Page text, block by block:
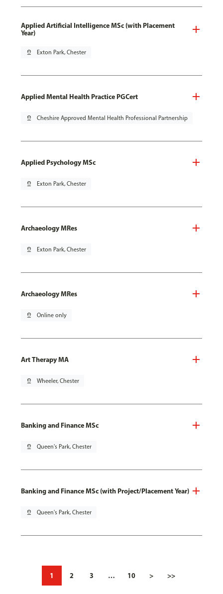
Applied Artificial Intelligence MSc (with Placement
Year)
pin_drop Exton Park, Chester
Applied Mental Health Practice PGCert
pin_drop Cheshire Approved Mental Health Professional Partnership
Applied Psychology MSc
pin_drop Exton Park, Chester
Archaeology MRes
pin_drop Exton Park, Chester
Archaeology MRes
pin_drop Online only
Art Therapy MA
pin_drop Wheeler, Chester
Banking and Finance MSc
pin_drop Queen's Park, Chester
Banking and Finance MSc (with Project/Placement Year)
pin_drop Queen's Park, Chester
1 2 3 … 10 > >>